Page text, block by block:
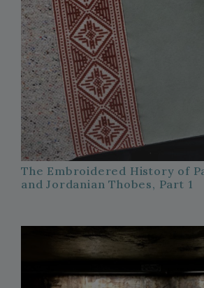
The Embroidered History of
and Jordanian Thobes, Part 1